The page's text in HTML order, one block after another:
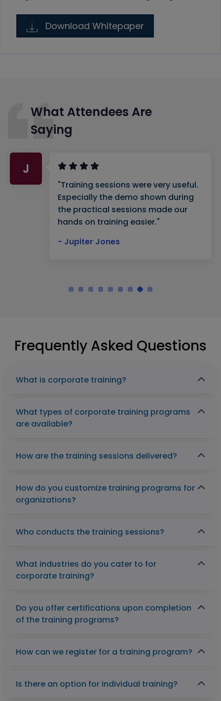
Download Whitepaper
What Attendees Are
Saying
J
"Training sessions were very useful.
Especially the demo shown during
the practical sessions made our
hands on training easier."
- Jupiter Jones
Frequently Asked Questions
What is corporate training?
What types of corporate training programs
are available?
How are the training sessions delivered?
How do you customize training programs for
organizations?
Who conducts the training sessions?
What industries do you cater to for
corporate training?
Do you offer certifications upon completion
of the training programs?
How can we register for a training program?
Is there an option for individual training?